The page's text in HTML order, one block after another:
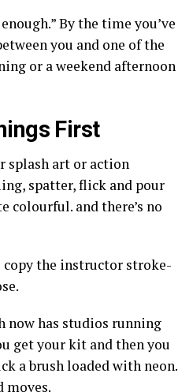
By the time you’ve
you and one of the
or a weekend afternoon
First
splash art or action
spatter, flick and pour
colourful. and there’s no
copy the instructor stroke-
now has studios running
get your kit and then you
a brush loaded with neon.
moves.